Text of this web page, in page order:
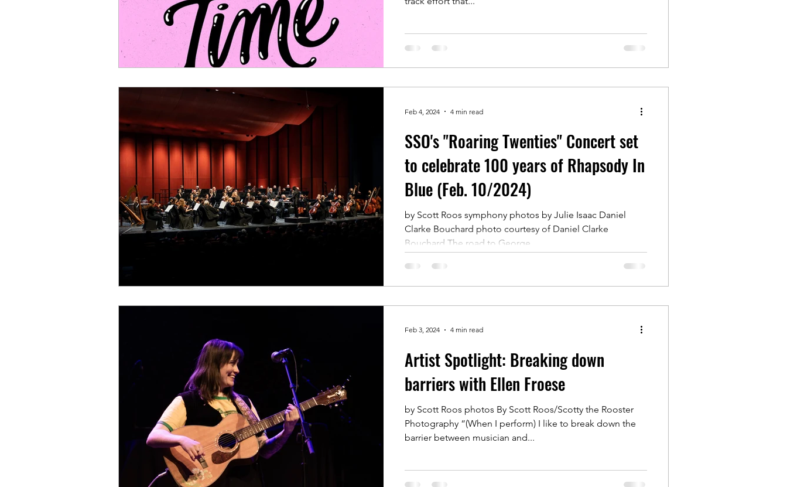
SSO's "Roaring Twenties" Concert set
to celebrate 100 years of Rhapsody In
Blue (Feb. 10/2024)
by Scott Roos symphony photos by Julie Isaac Daniel
Clarke Bouchard photo courtesy of Daniel Clarke
Bouchard The road to George...
Feb 4, 2024 4 min read
Artist Spotlight: Breaking down
barriers with Ellen Froese
by Scott Roos photos By Scott Roos/Scotty the Rooster
Photography “(When I perform) I like to break down the
barrier between musician and...
Feb 3, 2024 4 min read